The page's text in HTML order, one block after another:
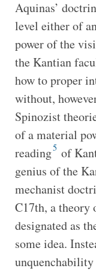
Aquinas’
level either of
power of the
the Kantian
how to proper
without,
Spinozist
of a material
reading5 of
genius of the
mechanist
C17th, a theory
designated as
some idea.